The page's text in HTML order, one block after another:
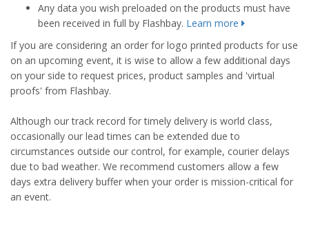
Any data you wish preloaded on the products must have
been received in full by Flashbay. Learn more
If you are considering an order for logo printed products for use
on an upcoming event, it is wise to allow a few additional days
on your side to request prices, product samples and 'virtual
proofs' from Flashbay.
Although our track record for timely delivery is world class,
occasionally our lead times can be extended due to
circumstances outside our control, for example, courier delays
due to bad weather. We recommend customers allow a few
days extra delivery buffer when your order is mission-critical for
an event.